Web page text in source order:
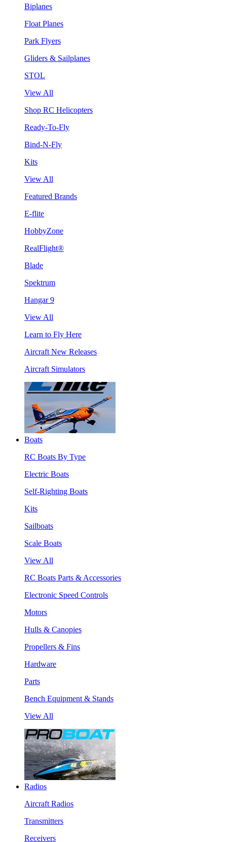
Biplanes
Float Planes
Park Flyers
Gliders & Sailplanes
STOL
View All
Shop RC Helicopters
Ready-To-Fly
Bind-N-Fly
Kits
View All
Featured Brands
E-flite
HobbyZone
RealFlight®
Blade
Spektrum
Hangar 9
View All
Learn to Fly Here
Aircraft New Releases
Aircraft Simulators
Boats
RC Boats By Type
Electric Boats
Self-Righting Boats
Kits
Sailboats
Scale Boats
View All
RC Boats Parts & Accessories
Electronic Speed Controls
Motors
Hulls & Canopies
Propellers & Fins
Hardware
Parts
Bench Equipment & Stands
View All
Radios
Aircraft Radios
Transmitters
Receivers